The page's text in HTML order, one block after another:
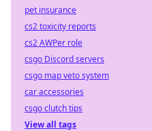
pet insurance
cs2 toxicity reports
cs2 AWPer role
csgo Discord servers
csgo map veto system
car accessories
csgo clutch tips
View all tags